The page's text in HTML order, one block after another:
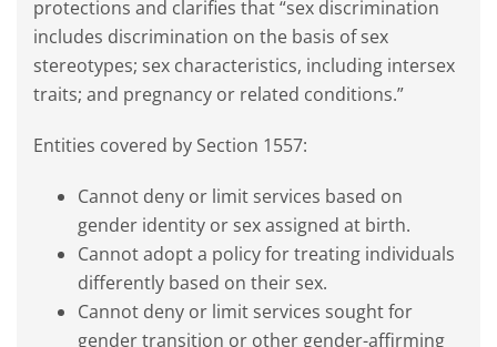
protections and clarifies that “sex discrimination
includes discrimination on the basis of sex
stereotypes; sex characteristics, including intersex
traits; and pregnancy or related conditions.”
Entities covered by Section 1557:
Cannot deny or limit services based on
gender identity or sex assigned at birth.
Cannot adopt a policy for treating individuals
differently based on their sex.
Cannot deny or limit services sought for
gender transition or other gender-affirming